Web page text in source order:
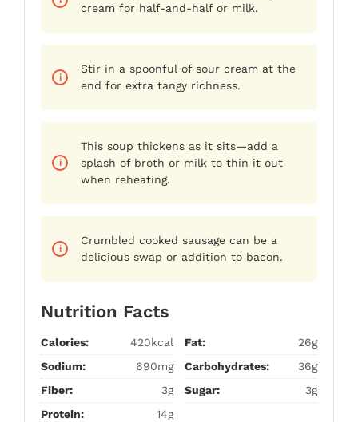
cream for half-and-half or milk.
Stir in a spoonful of sour cream at the
end for extra tangy richness.
This soup thickens as it sits—add a
splash of broth or milk to thin it out
when reheating.
Crumbled cooked sausage can be a
delicious swap or addition to bacon.
Nutrition Facts
Calories: 420kcal Fat:
26g
Sodium:
690mg Carbohydrates:
36g
Fiber:
3g Sugar:
3g
Protein:
14g